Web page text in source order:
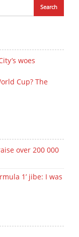
woes
Cup? The
over 200 000
1’ jibe: I was